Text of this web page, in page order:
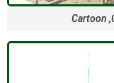
Cartoon